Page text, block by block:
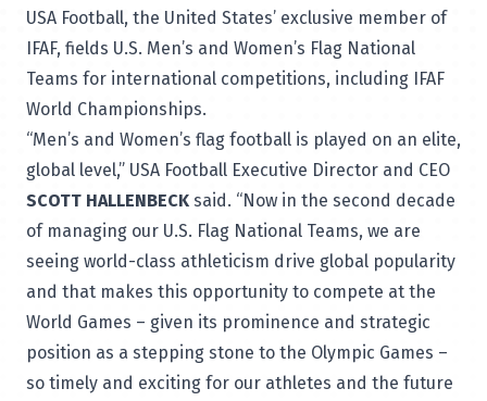
USA Football, the United States’ exclusive member of
IFAF, fields U.S. Men’s and Women’s Flag National
Teams for international competitions, including IFAF
World Championships.
“Men’s and Women’s flag football is played on an elite,
global level,” USA Football Executive Director and CEO
SCOTT HALLENBECK said. “Now in the second decade
of managing our U.S. Flag National Teams, we are
seeing world-class athleticism drive global popularity
and that makes this opportunity to compete at the
World Games – given its prominence and strategic
position as a stepping stone to the Olympic Games –
so timely and exciting for our athletes and the future